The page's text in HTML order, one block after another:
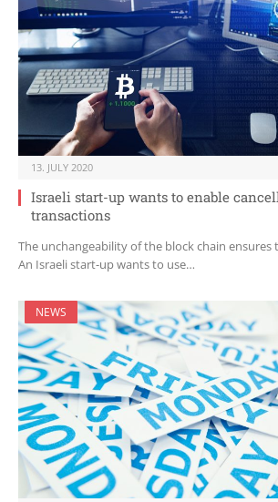
13. JULY 2020
Israeli start-up wants to enable
transactions
The unchangeability of the block chain ensures
An Israeli start-up wants to use…
NEWS